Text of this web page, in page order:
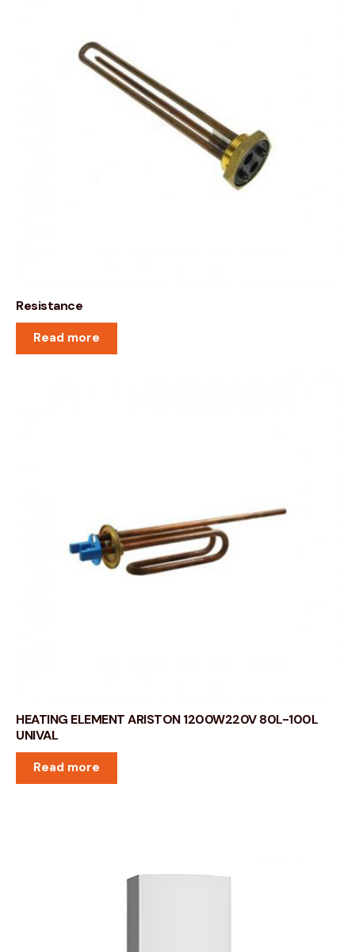
Resistance
Read more
HEATING ELEMENT ARISTON 1200W220V 80L-100L
UNIVAL
Read more